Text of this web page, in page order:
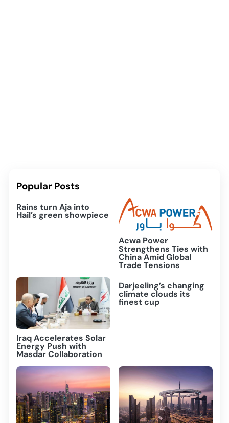
Popular Posts
Rains turn Aja into
Hail’s green showpiece
Acwa Power
Strengthens Ties with
China Amid Global
Trade Tensions
Iraq Accelerates Solar
Energy Push with
Masdar Collaboration
Darjeeling’s changing
climate clouds its
finest cup